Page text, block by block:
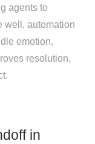
agents to
well, automation
emotion,
resolution,
in